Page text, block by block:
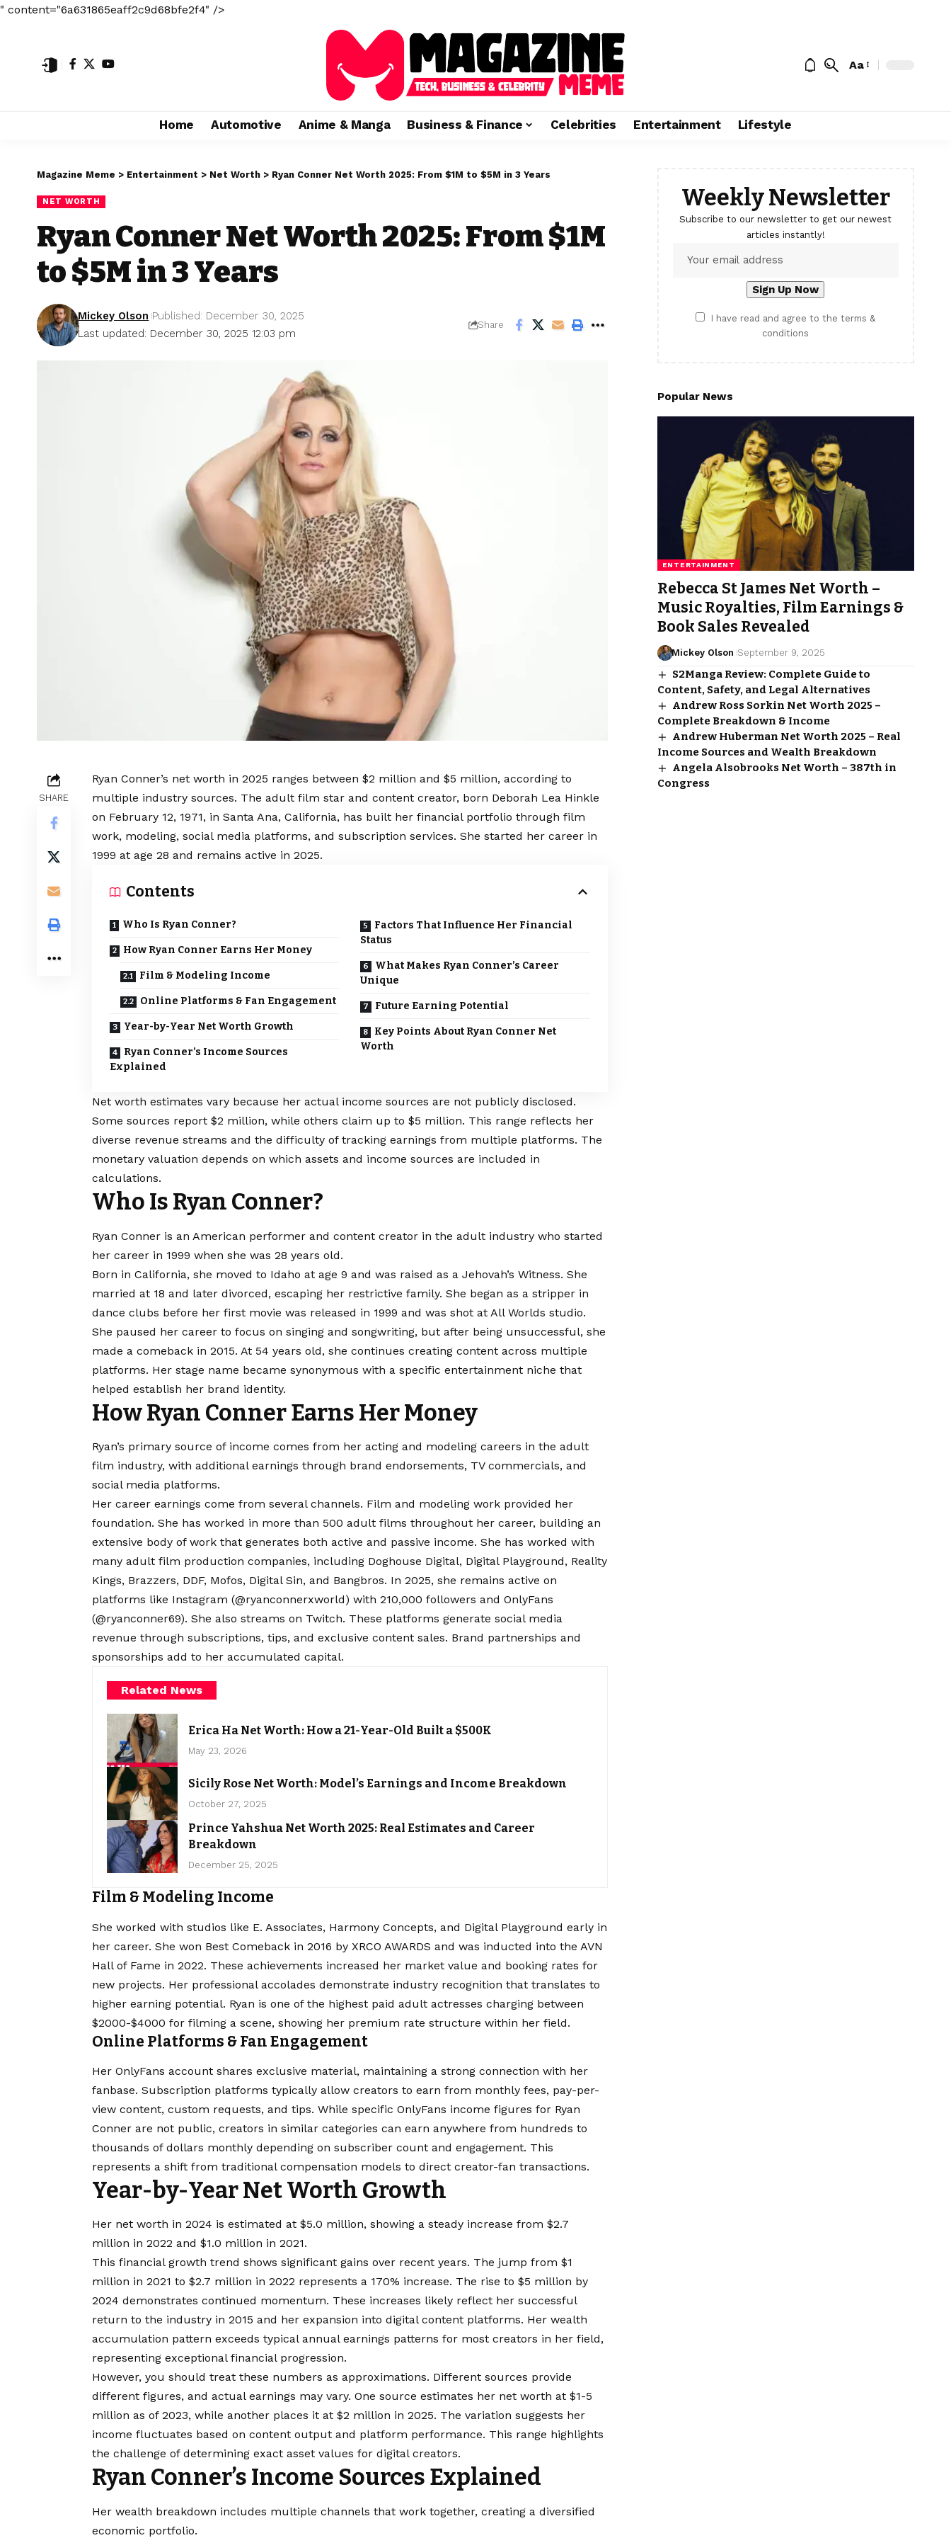
" content="6a631865eaff2c9d68bfe2f4" />
Aa
Home Automotive Anime & Manga Business & Finance Celebrities Entertainment Lifestyle
Magazine Meme > Entertainment > Net Worth > Ryan Conner Net Worth 2025: From $1M to $5M in 3 Years
NET WORTH
Ryan Conner Net Worth 2025: From $1M
to $5M in 3 Years
Last updated: December 30, 2025 12:03 pm
Mickey Olson Published: December 30, 2025
Share
SHARE
Ryan Conner’s net worth in 2025 ranges between $2 million and $5 million, according to
multiple industry sources. The adult film star and content creator, born Deborah Lea Hinkle
on February 12, 1971, in Santa Ana, California, has built her financial portfolio through film
work, modeling, social media platforms, and subscription services. She started her career in
1999 at age 28 and remains active in 2025.
Contents
Who Is Ryan Conner?
How Ryan Conner Earns Her Money
Film & Modeling Income
Online Platforms & Fan Engagement
Year-by-Year Net Worth Growth
Ryan Conner’s Income Sources
Explained
Factors That Influence Her Financial
Status
What Makes Ryan Conner’s Career
Unique
Future Earning Potential
Key Points About Ryan Conner Net
Worth
Net worth estimates vary because her actual income sources are not publicly disclosed.
Some sources report $2 million, while others claim up to $5 million. This range reflects her
diverse revenue streams and the difficulty of tracking earnings from multiple platforms. The
monetary valuation depends on which assets and income sources are included in
calculations.
Who Is Ryan Conner?
Ryan Conner is an American performer and content creator in the adult industry who started
her career in 1999 when she was 28 years old.
Born in California, she moved to Idaho at age 9 and was raised as a Jehovah’s Witness. She
married at 18 and later divorced, escaping her restrictive family. She began as a stripper in
dance clubs before her first movie was released in 1999 and was shot at All Worlds studio.
She paused her career to focus on singing and songwriting, but after being unsuccessful, she
made a comeback in 2015. At 54 years old, she continues creating content across multiple
platforms. Her stage name became synonymous with a specific entertainment niche that
helped establish her brand identity.
How Ryan Conner Earns Her Money
Ryan’s primary source of income comes from her acting and modeling careers in the adult
film industry, with additional earnings through brand endorsements, TV commercials, and
social media platforms.
Her career earnings come from several channels. Film and modeling work provided her
foundation. She has worked in more than 500 adult films throughout her career, building an
extensive body of work that generates both active and passive income. She has worked with
many adult film production companies, including Doghouse Digital, Digital Playground, Reality
Kings, Brazzers, DDF, Mofos, Digital Sin, and Bangbros. In 2025, she remains active on
platforms like Instagram (@ryanconnerxworld) with 210,000 followers and OnlyFans
(@ryanconner69). She also streams on Twitch. These platforms generate social media
revenue through subscriptions, tips, and exclusive content sales. Brand partnerships and
sponsorships add to her accumulated capital.
Related News
Erica Ha Net Worth: How a 21-Year-Old Built a $500K
May 23, 2026
Sicily Rose Net Worth: Model’s Earnings and Income Breakdown
October 27, 2025
Prince Yahshua Net Worth 2025: Real Estimates and Career
Breakdown
December 25, 2025
Film & Modeling Income
She worked with studios like E. Associates, Harmony Concepts, and Digital Playground early in
her career. She won Best Comeback in 2016 by XRCO AWARDS and was inducted into the AVN
Hall of Fame in 2022. These achievements increased her market value and booking rates for
new projects. Her professional accolades demonstrate industry recognition that translates to
higher earning potential. Ryan is one of the highest paid adult actresses charging between
$2000-$4000 for filming a scene, showing her premium rate structure within her field.
Online Platforms & Fan Engagement
Her OnlyFans account shares exclusive material, maintaining a strong connection with her
fanbase. Subscription platforms typically allow creators to earn from monthly fees, pay-per-
view content, custom requests, and tips. While specific OnlyFans income figures for Ryan
Conner are not public, creators in similar categories can earn anywhere from hundreds to
thousands of dollars monthly depending on subscriber count and engagement. This
represents a shift from traditional compensation models to direct creator-fan transactions.
Year-by-Year Net Worth Growth
Her net worth in 2024 is estimated at $5.0 million, showing a steady increase from $2.7
million in 2022 and $1.0 million in 2021.
This financial growth trend shows significant gains over recent years. The jump from $1
million in 2021 to $2.7 million in 2022 represents a 170% increase. The rise to $5 million by
2024 demonstrates continued momentum. These increases likely reflect her successful
return to the industry in 2015 and her expansion into digital content platforms. Her wealth
accumulation pattern exceeds typical annual earnings patterns for most creators in her field,
representing exceptional financial progression.
However, you should treat these numbers as approximations. Different sources provide
different figures, and actual earnings may vary. One source estimates her net worth at $1-5
million as of 2023, while another places it at $2 million in 2025. The variation suggests her
income fluctuates based on content output and platform performance. This range highlights
the challenge of determining exact asset values for digital creators.
Ryan Conner’s Income Sources Explained
Her wealth breakdown includes multiple channels that work together, creating a diversified
economic portfolio.
Weekly Newsletter
Subscribe to our newsletter to get our newest
articles instantly!
I have read and agree to the terms &
conditions
Popular News
ENTERTAINMENT
Rebecca St James Net Worth –
Music Royalties, Film Earnings &
Book Sales Revealed
Mickey Olson September 9, 2025
S2Manga Review: Complete Guide to
Content, Safety, and Legal Alternatives
Andrew Ross Sorkin Net Worth 2025 –
Complete Breakdown & Income
Andrew Huberman Net Worth 2025 – Real
Income Sources and Wealth Breakdown
Angela Alsobrooks Net Worth – 387th in
Congress